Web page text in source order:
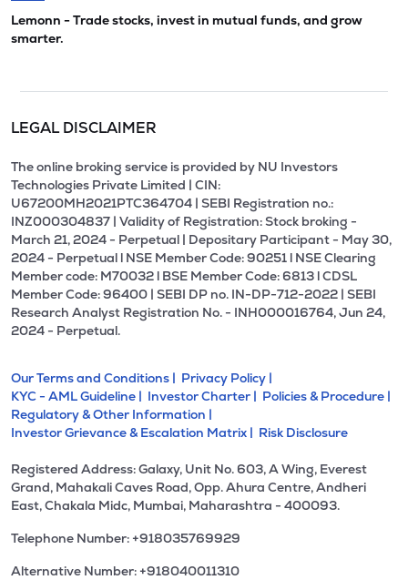
Lemonn - Trade stocks, invest in mutual funds, and grow
smarter.
LEGAL DISCLAIMER
The online broking service is provided by NU Investors
Technologies Private Limited | CIN:
U67200MH2021PTC364704 | SEBI Registration no.:
INZ000304837 | Validity of Registration: Stock broking -
March 21, 2024 - Perpetual | Depositary Participant - May 30,
2024 - Perpetual l NSE Member Code: 90251 l NSE Clearing
Member code: M70032 l BSE Member Code: 6813 l CDSL
Member Code: 96400 | SEBI DP no. IN-DP-712-2022 | SEBI
Research Analyst Registration No. - INH000016764, Jun 24,
2024 - Perpetual.
Our Terms and Conditions | Privacy Policy |
KYC - AML Guideline | Investor Charter | Policies & Procedure |
Regulatory & Other Information |
Investor Grievance & Escalation Matrix | Risk Disclosure
Registered Address: Galaxy, Unit No. 603, A Wing, Everest
Grand, Mahakali Caves Road, Opp. Ahura Centre, Andheri
East, Chakala Midc, Mumbai, Maharashtra - 400093.
Telephone Number: +918035769929
Alternative Number: +918040011310